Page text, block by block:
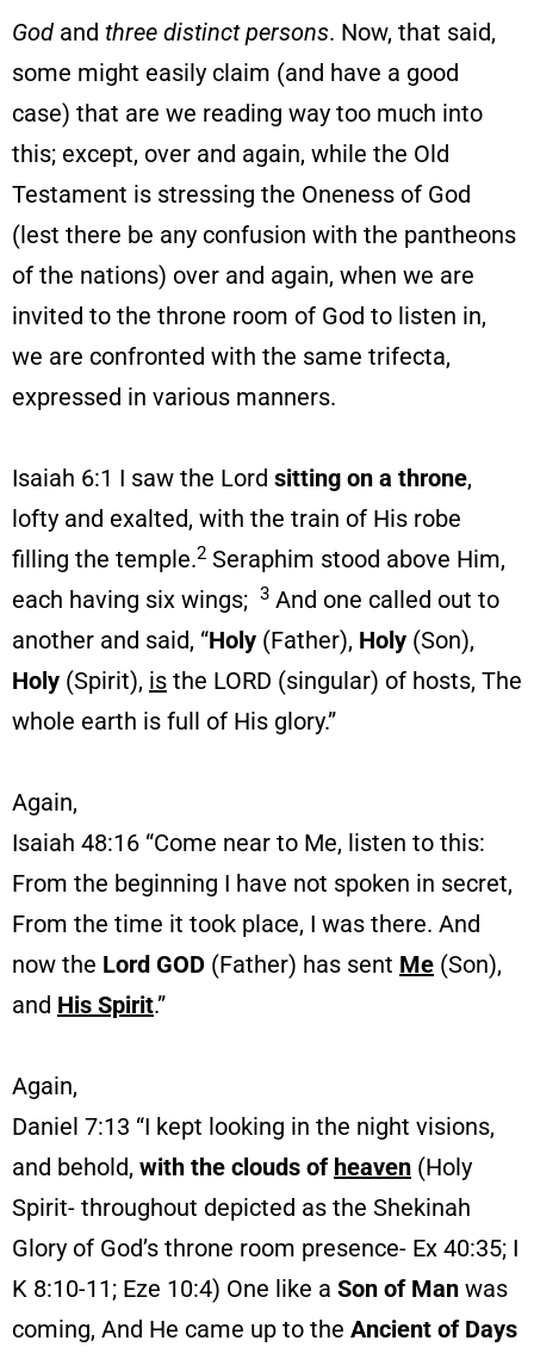
God and three distinct persons. Now, that said,
some might easily claim (and have a good
case) that are we reading way too much into
this; except, over and again, while the Old
Testament is stressing the Oneness of God
(lest there be any confusion with the pantheons
of the nations) over and again, when we are
invited to the throne room of God to listen in,
we are confronted with the same trifecta,
expressed in various manners.
Isaiah 6:1 I saw the Lord sitting on a throne,
lofty and exalted, with the train of His robe
filling the temple.2 Seraphim stood above Him,
each having six wings; 3 And one called out to
another and said, “Holy (Father), Holy (Son),
Holy (Spirit), is the LORD (singular) of hosts, The
whole earth is full of His glory.”
Again,
Isaiah 48:16 “Come near to Me, listen to this:
From the beginning I have not spoken in secret,
From the time it took place, I was there. And
now the Lord GOD (Father) has sent Me (Son),
and His Spirit.”
Again,
Daniel 7:13 “I kept looking in the night visions,
and behold, with the clouds of heaven (Holy
Spirit- throughout depicted as the Shekinah
Glory of God’s throne room presence- Ex 40:35; I
K 8:10-11; Eze 10:4) One like a Son of Man was
coming, And He came up to the Ancient of Days